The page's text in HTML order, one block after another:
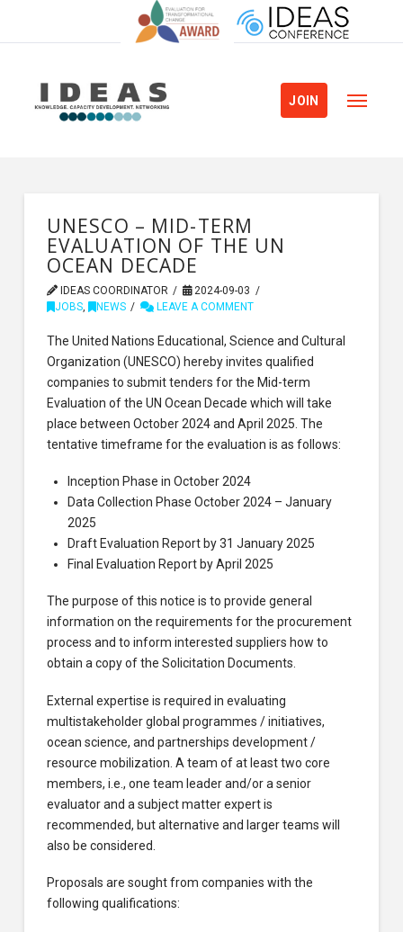
JOIN
UNESCO – MID-TERM
EVALUATION OF THE UN
OCEAN DECADE
IDEAS COORDINATOR
2024-09-03
JOBS, NEWS LEAVE A COMMENT
The United Nations Educational, Science and Cultural
Organization (UNESCO) hereby invites qualified
companies to submit tenders for the Mid-term
Evaluation of the UN Ocean Decade which will take
place between October 2024 and April 2025. The
tentative timeframe for the evaluation is as follows:
Inception Phase in October 2024
Data Collection Phase October 2024 – January
2025
Draft Evaluation Report by 31 January 2025
Final Evaluation Report by April 2025
The purpose of this notice is to provide general
information on the requirements for the procurement
process and to inform interested suppliers how to
obtain a copy of the Solicitation Documents.
External expertise is required in evaluating
multistakeholder global programmes / initiatives,
ocean science, and partnerships development /
resource mobilization. A team of at least two core
members, i.e., one team leader and/or a senior
evaluator and a subject matter expert is
recommended, but alternative and larger teams will
also be considered.
Proposals are sought from companies with the
following qualifications: